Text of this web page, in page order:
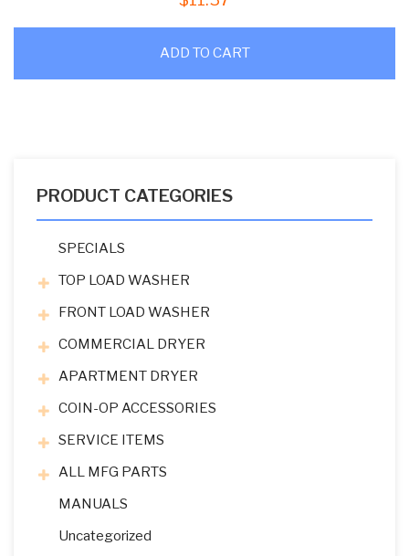
ADD TO CART
PRODUCT CATEGORIES
SPECIALS
TOP LOAD WASHER
FRONT LOAD WASHER
COMMERCIAL DRYER
APARTMENT DRYER
COIN-OP ACCESSORIES
SERVICE ITEMS
ALL MFG PARTS
MANUALS
Uncategorized